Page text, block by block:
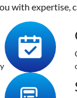
with expertise,